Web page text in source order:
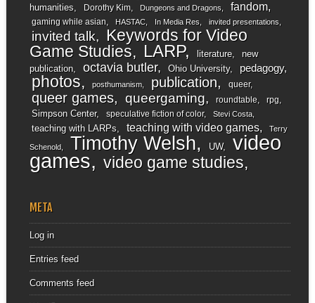
humanities
Dorothy Kim Dungeons and Dragons fandom
gaming while asian HASTAC In Media Res invited presentations
invited talk
Keywords for Video
Game Studies
LARP literature
new
publication
octavia butler Ohio University pedagogy
photos posthumanism publication queer
queer games queergaming roundtable rpg
Simpson Center speculative fiction of color Stevi Costa
teaching with LARPs teaching with video games Terry
Schenold Timothy Welsh UW video
games video game studies
META
Log in
Entries feed
Comments feed